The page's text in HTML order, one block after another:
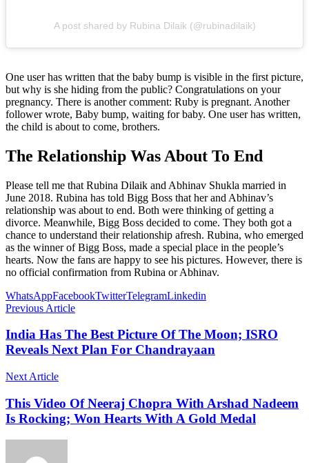
A post shared by Rubina Dilaik (@rubinadilaik)
One user has written that the baby bump is visible in the first picture,
but why is she hiding from the public? Congratulations on your
pregnancy. There is another comment: Ruby is pregnant. Another
follower wrote, Baby bump, waiting for baby. One user has written,
the child is about to come, brothers.
The Relationship Was About To End
Please tell me that Rubina Dilaik and Abhinav Shukla married in
June 2018. Rubina has told Bigg Boss that her and Abhinav’s
relationship was about to end. Both were thinking of getting a
divorce. Meanwhile, Bigg Boss decided to come. They both got a
chance to understand their relationship afresh. Rubina, who emerged
as the winner of Bigg Boss, made a special place in the people’s
hearts. Now the fans are happy to see his pictures. However, there is
no official confirmation from Rubina or Abhinav.
WhatsAppFacebookTwitterTelegramLinkedin
Previous Article
India Has The Best Picture Of The Moon; ISRO
Reveals Next Plan For Chandrayaan
Next Article
This Video Of Neeraj Chopra With Arshad Nadeem
Is Rocking; Won Hearts With A Gold Medal